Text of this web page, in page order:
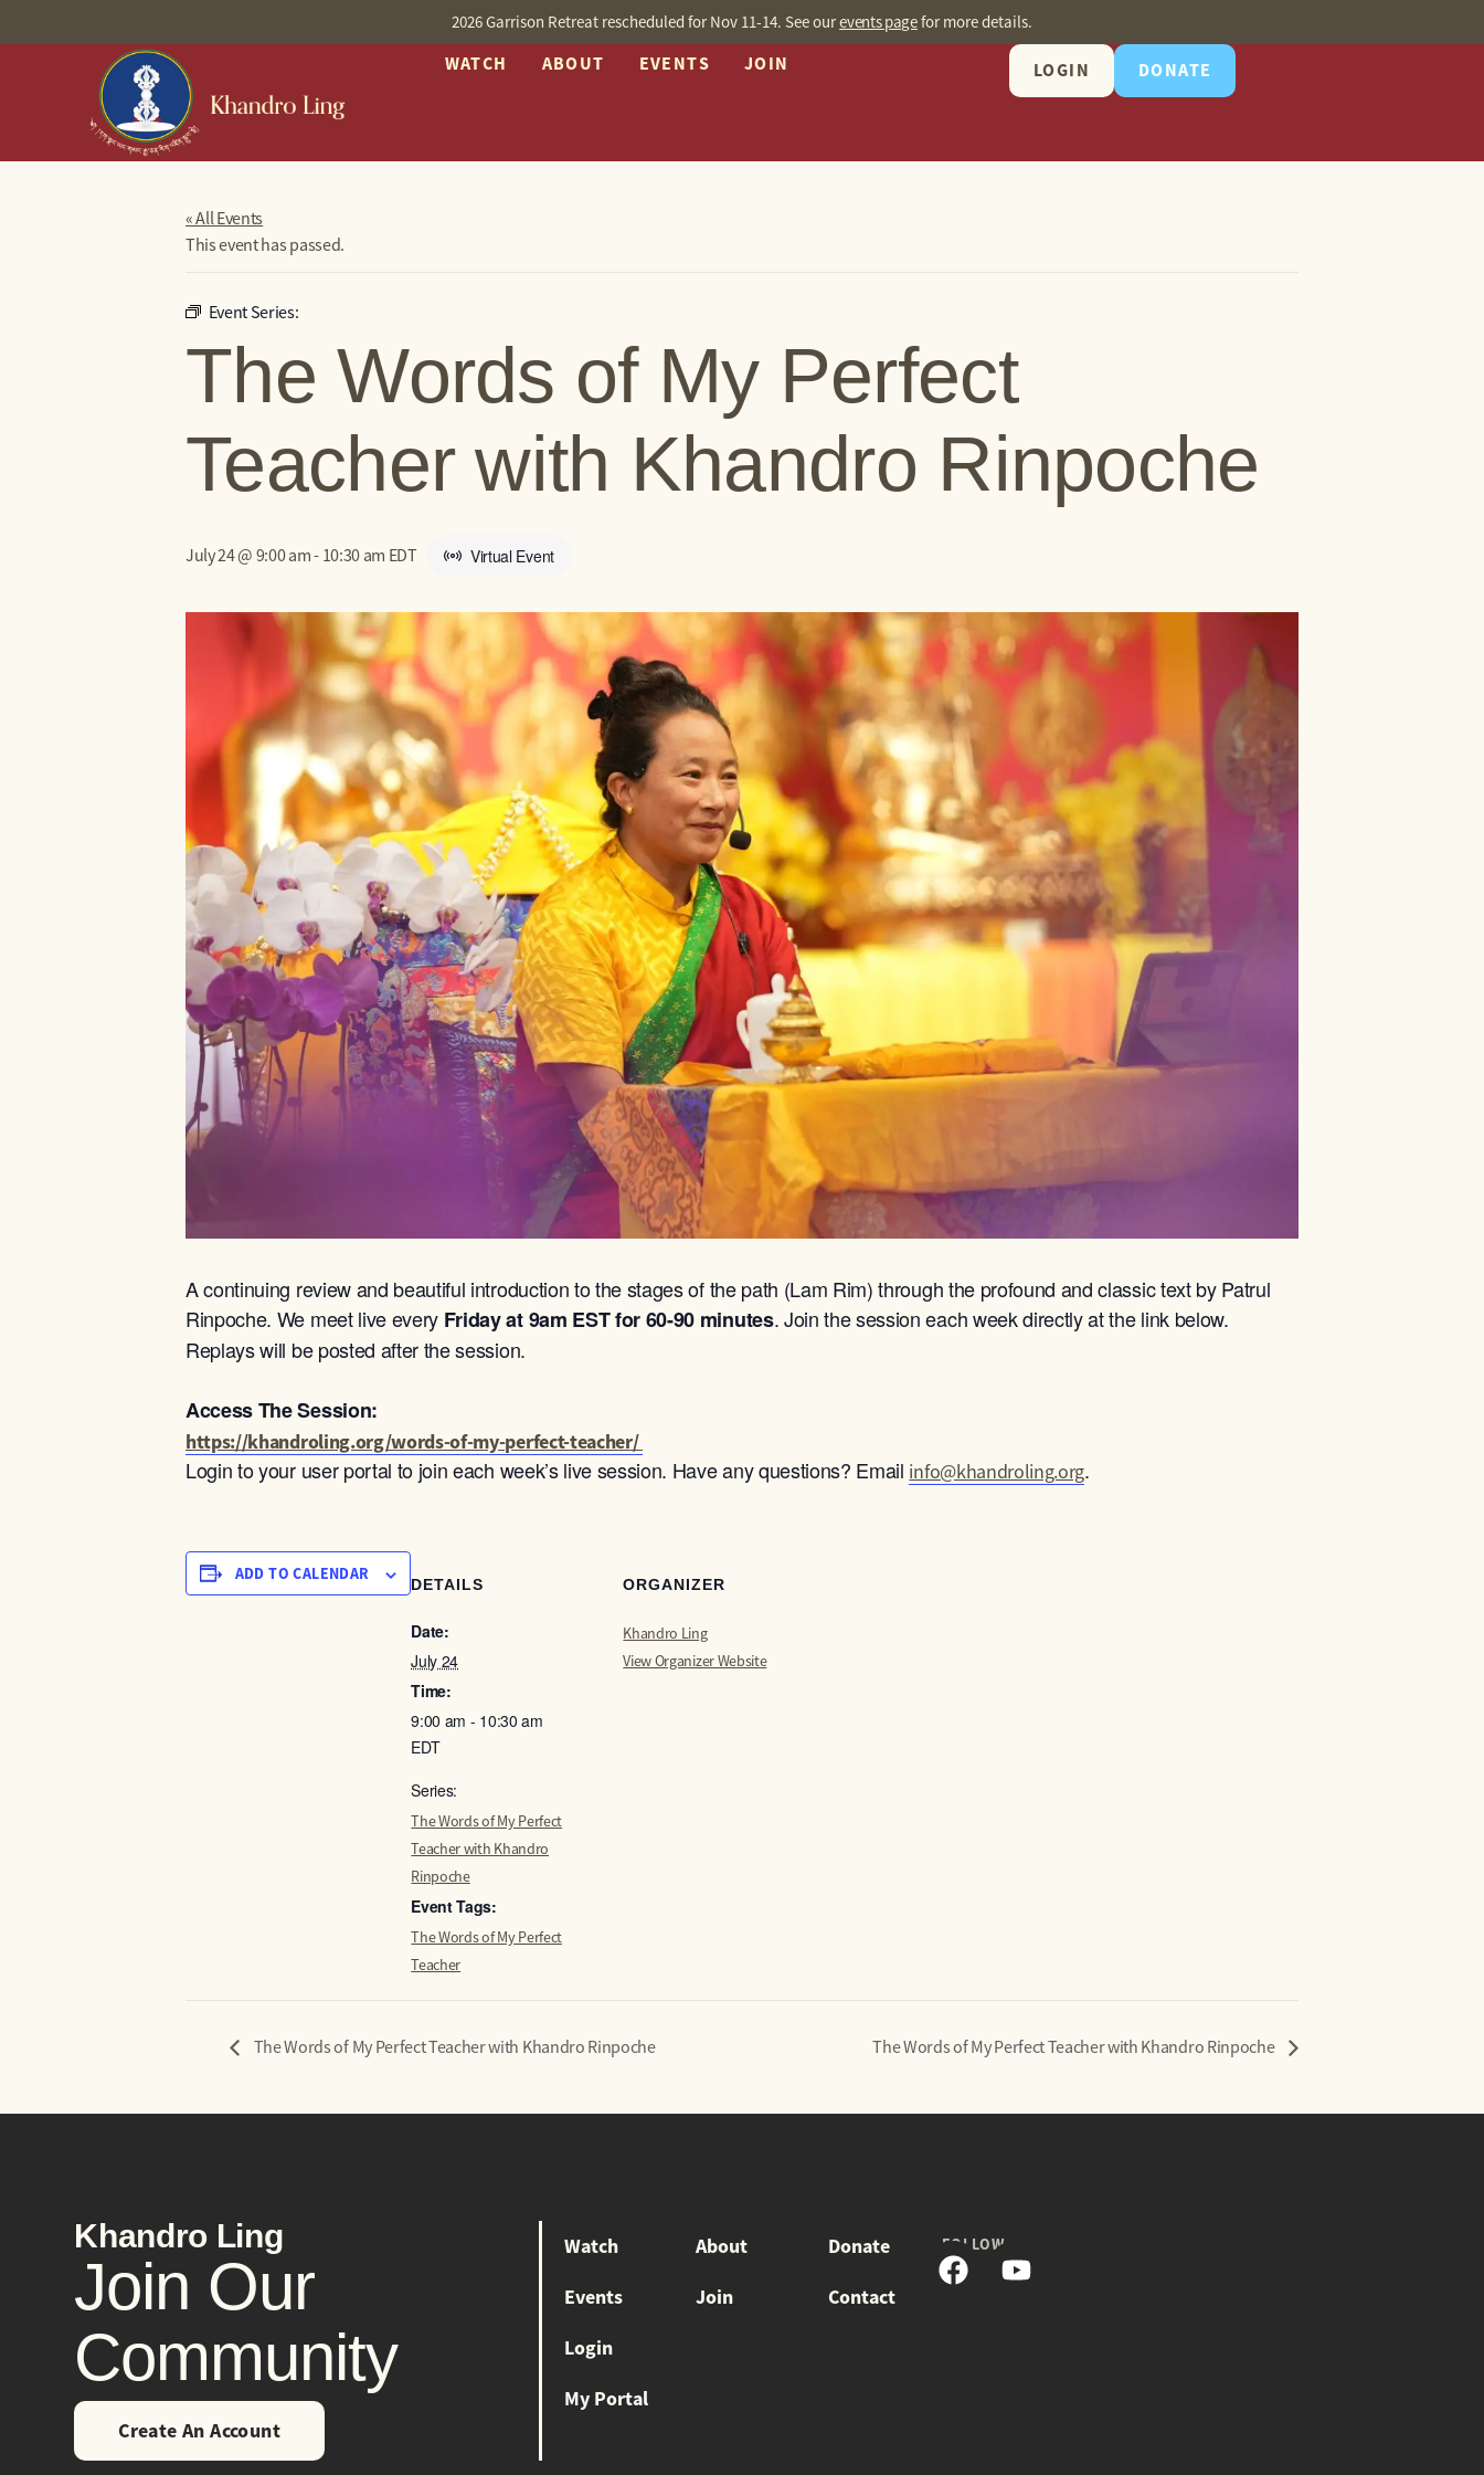
2026 Garrison Retreat rescheduled for Nov 11-14. See ourevents pagefor more details.
WATCH ABOUT EVENTS JOIN LOGIN DONATE
« All Events
This event has passed.
Event Series:
The Words of My Perfect
Teacher with Khandro Rinpoche
July 24 @ 9:00 am- 10:30 am EDT Virtual Event
A continuing review and beautiful introduction to the stages of the path (Lam Rim) through the profound and classic text by Patrul
Rinpoche. We meet live every Friday at 9am EST for 60-90 minutes. Join the session each week directly at the link below.
Replays will be posted after the session.
Access The Session:
https://khandroling.org/words-of-my-perfect-teacher/
Login to your user portal to join each week’s live session. Have any questions? Email info@khandroling.org.
ADD TO CALENDAR
DETAILS
Date:
July 24
Time:
9:00 am - 10:30 am
EDT
Series:
The Words of My Perfect
Teacher with Khandro
Rinpoche
Event Tags:
The Words of My Perfect
Teacher
ORGANIZER
Khandro Ling
View Organizer Website
The Words of My Perfect Teacher with Khandro Rinpoche The Words of My Perfect Teacher with Khandro Rinpoche
Khandro Ling
Join Our
Community
Create An Account
Watch
Events
Login
My Portal
About
Join
Donate
Contact
FOLLOW